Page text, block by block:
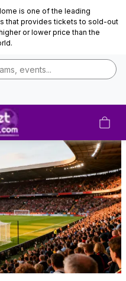
is one of the leading
that provides tickets to sold-out
or lower price than the